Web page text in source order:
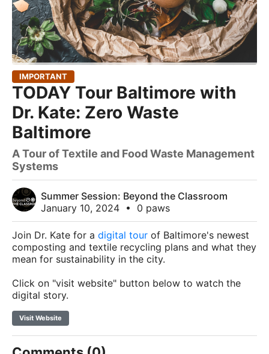
IMPORTANT
TODAY Tour Baltimore with
Dr. Kate: Zero Waste
Baltimore
A Tour of Textile and Food Waste Management
Systems
Summer Session: Beyond the Classroom
January 10, 2024 • 0 paws
Join Dr. Kate for a digital tour of Baltimore's newest
composting and textile recycling plans and what they
mean for sustainability in the city.
Click on "visit website" button below to watch the
digital story.
Visit Website